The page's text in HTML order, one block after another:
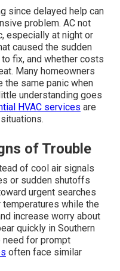
since delayed help can
problem. AC not
especially at night or
caused the sudden
fix, and whether costs
Many homeowners
the same panic when
understanding goes
HVAC services are
of Trouble
of cool air signals
or sudden shutoffs
urgent searches
while the
increase worry about
quickly in Southern
need for prompt
often face similar